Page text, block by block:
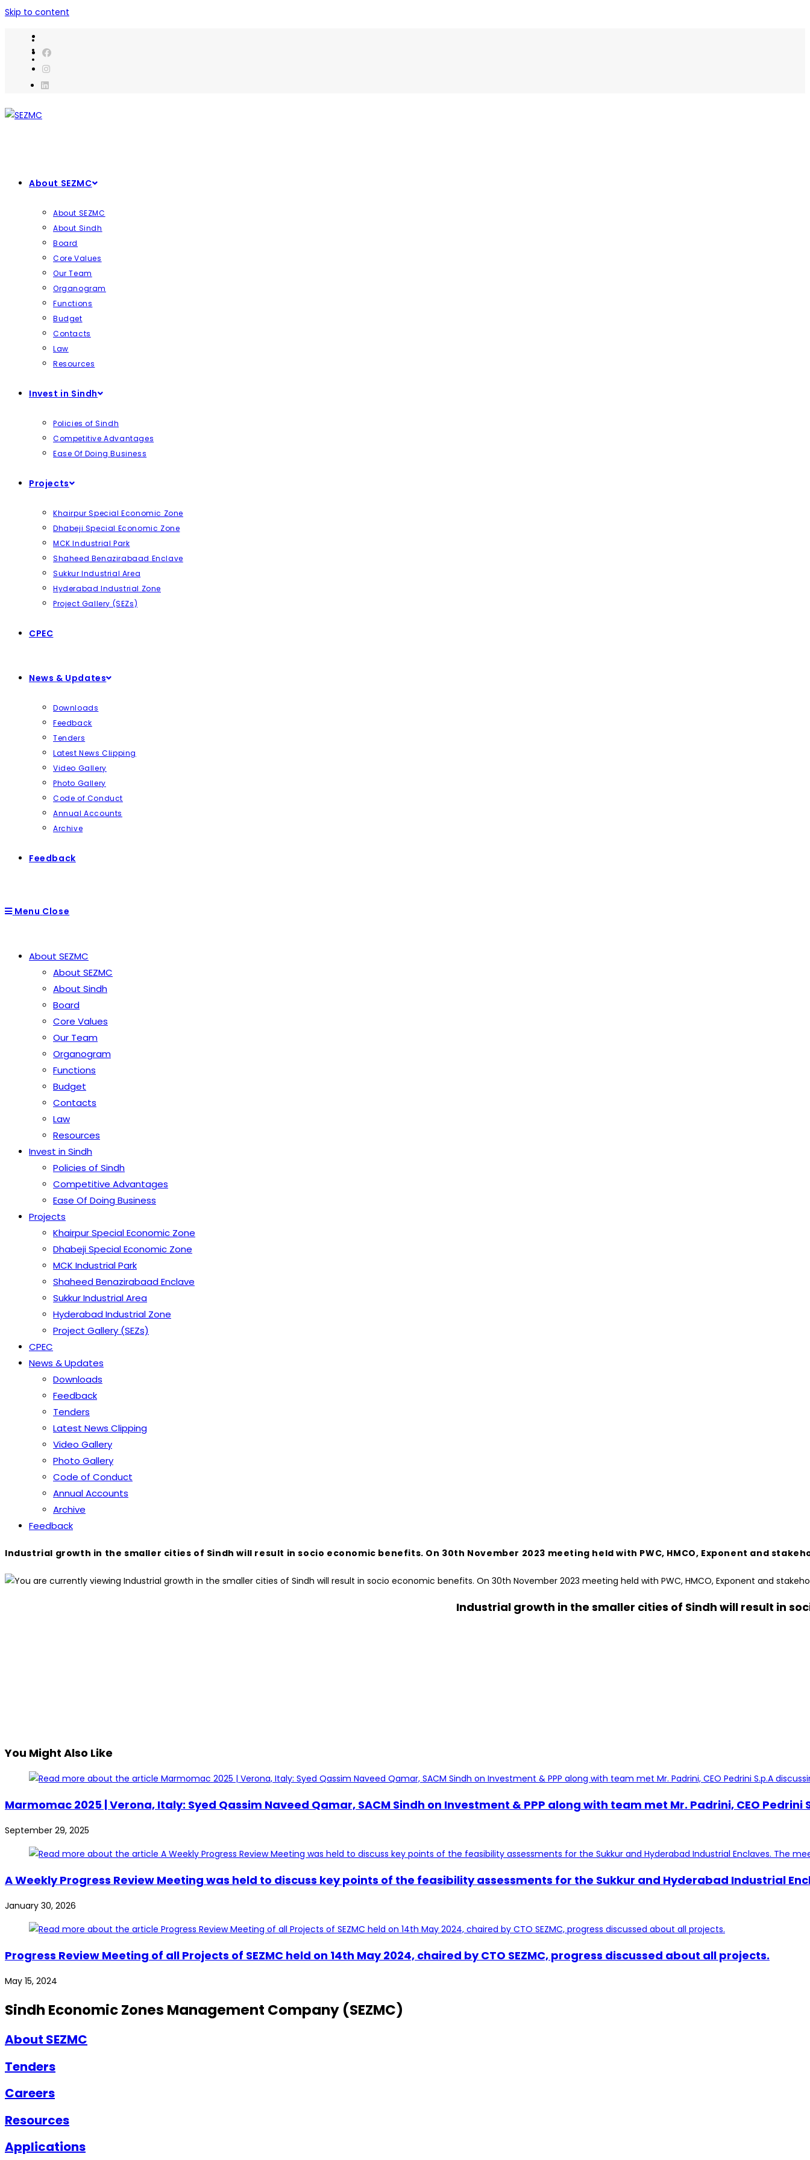
Skip to content
About SEZMC
About SEZMC
About Sindh
Board
Core Values
Our Team
Organogram
Functions
Budget
Contacts
Law
Resources
Invest in Sindh
Policies of Sindh
Competitive Advantages
Ease Of Doing Business
Projects
Khairpur Special Economic Zone
Dhabeji Special Economic Zone
MCK Industrial Park
Shaheed Benazirabaad Enclave
Sukkur Industrial Area
Hyderabad Industrial Zone
Project Gallery (SEZs)
CPEC
News & Updates
Downloads
Feedback
Tenders
Latest News Clipping
Video Gallery
Photo Gallery
Code of Conduct
Annual Accounts
Archive
Feedback
Menu Close
About SEZMC
About SEZMC
About Sindh
Board
Core Values
Our Team
Organogram
Functions
Budget
Contacts
Law
Resources
Invest in Sindh
Policies of Sindh
Competitive Advantages
Ease Of Doing Business
Projects
Khairpur Special Economic Zone
Dhabeji Special Economic Zone
MCK Industrial Park
Shaheed Benazirabaad Enclave
Sukkur Industrial Area
Hyderabad Industrial Zone
Project Gallery (SEZs)
CPEC
News & Updates
Downloads
Feedback
Tenders
Latest News Clipping
Video Gallery
Photo Gallery
Code of Conduct
Annual Accounts
Archive
Feedback
Industrial growth in the smaller cities of Sindh will result in socio economic benefits. On 30th November 2023 meeting held with PWC, HMCO, Exponent and
Industrial growth in the smaller cities of Sindh will result in
You Might Also Like
Marmomac 2025 | Verona, Italy: Syed Qassim Naveed Qamar, SACM Sindh on Investment & PPP along with team met Mr. Padrini, CEO
September 29, 2025
A Weekly Progress Review Meeting was held to discuss key points of the feasibility assessments for the Sukkur and Hyderabad
January 30, 2026
Progress Review Meeting of all Projects of SEZMC held on 14th May 2024, chaired by CTO SEZMC, progress discussed about all projects.
May 15, 2024
Sindh Economic Zones Management Company (SEZMC)
About SEZMC
Tenders
Careers
Resources
Applications